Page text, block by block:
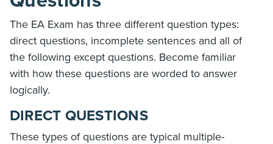
The EA Exam has three different question types:
direct questions, incomplete sentences and all of
the following except questions. Become familiar
with how these questions are worded to answer
logically.
DIRECT QUESTIONS
These types of questions are typical multiple-